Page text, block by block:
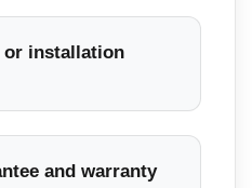
or installation
and warranty